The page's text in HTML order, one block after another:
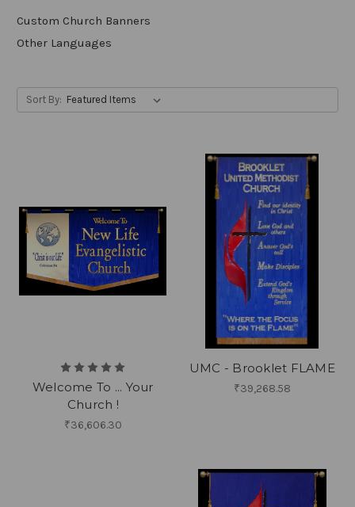
Custom Church Banners
Other Languages
Sort By:
Welcome To ... Your
Church !
₹36,606.30
UMC - Brooklet FLAME
₹39,268.58